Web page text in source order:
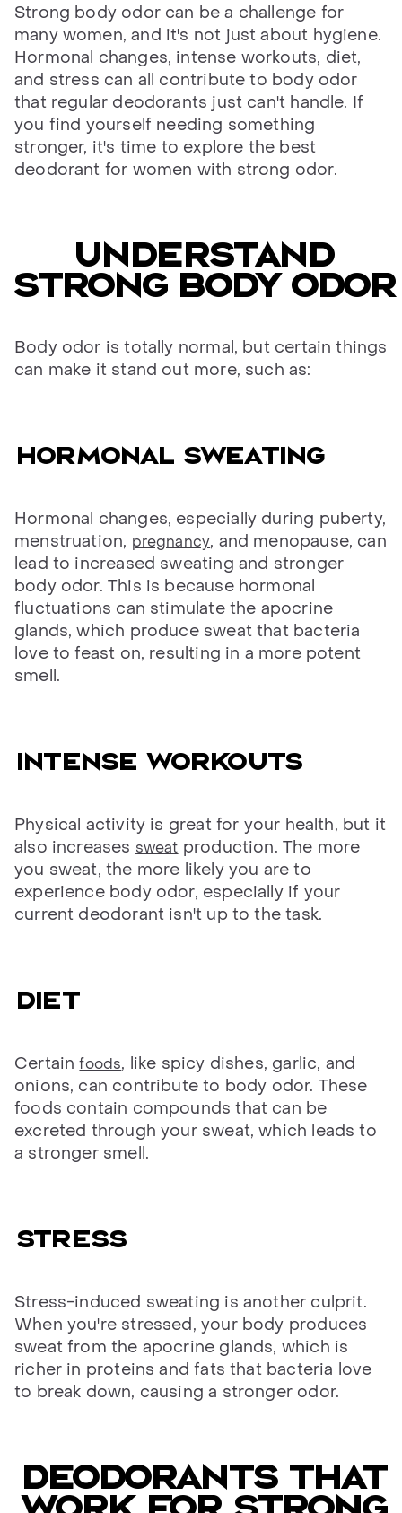
Strong body odor can be a challenge for
many women, and it's not just about hygiene.
Hormonal changes, intense workouts, diet,
and stress can all contribute to body odor
that regular deodorants just can't handle. If
you find yourself needing something
stronger, it's time to explore the best
deodorant for women with strong odor.
Understand
strong body odor
Body odor is totally normal, but certain things
can make it stand out more, such as:
Hormonal sweating
Hormonal changes, especially during puberty,
menstruation, pregnancy, and menopause, can
lead to increased sweating and stronger
body odor. This is because hormonal
fluctuations can stimulate the apocrine
glands, which produce sweat that bacteria
love to feast on, resulting in a more potent
smell.
Intense workouts
Physical activity is great for your health, but it
also increases sweat production. The more
you sweat, the more likely you are to
experience body odor, especially if your
current deodorant isn't up to the task.
Diet
Certainfoods, like spicy dishes, garlic, and
onions, can contribute to body odor. These
foods contain compounds that can be
excreted through your sweat, which leads to
a stronger smell.
Stress
Stress-induced sweating is another culprit.
When you're stressed, your body produces
sweat from the apocrine glands, which is
richer in proteins and fats that bacteria love
to break down, causing a stronger odor.
Deodorants that